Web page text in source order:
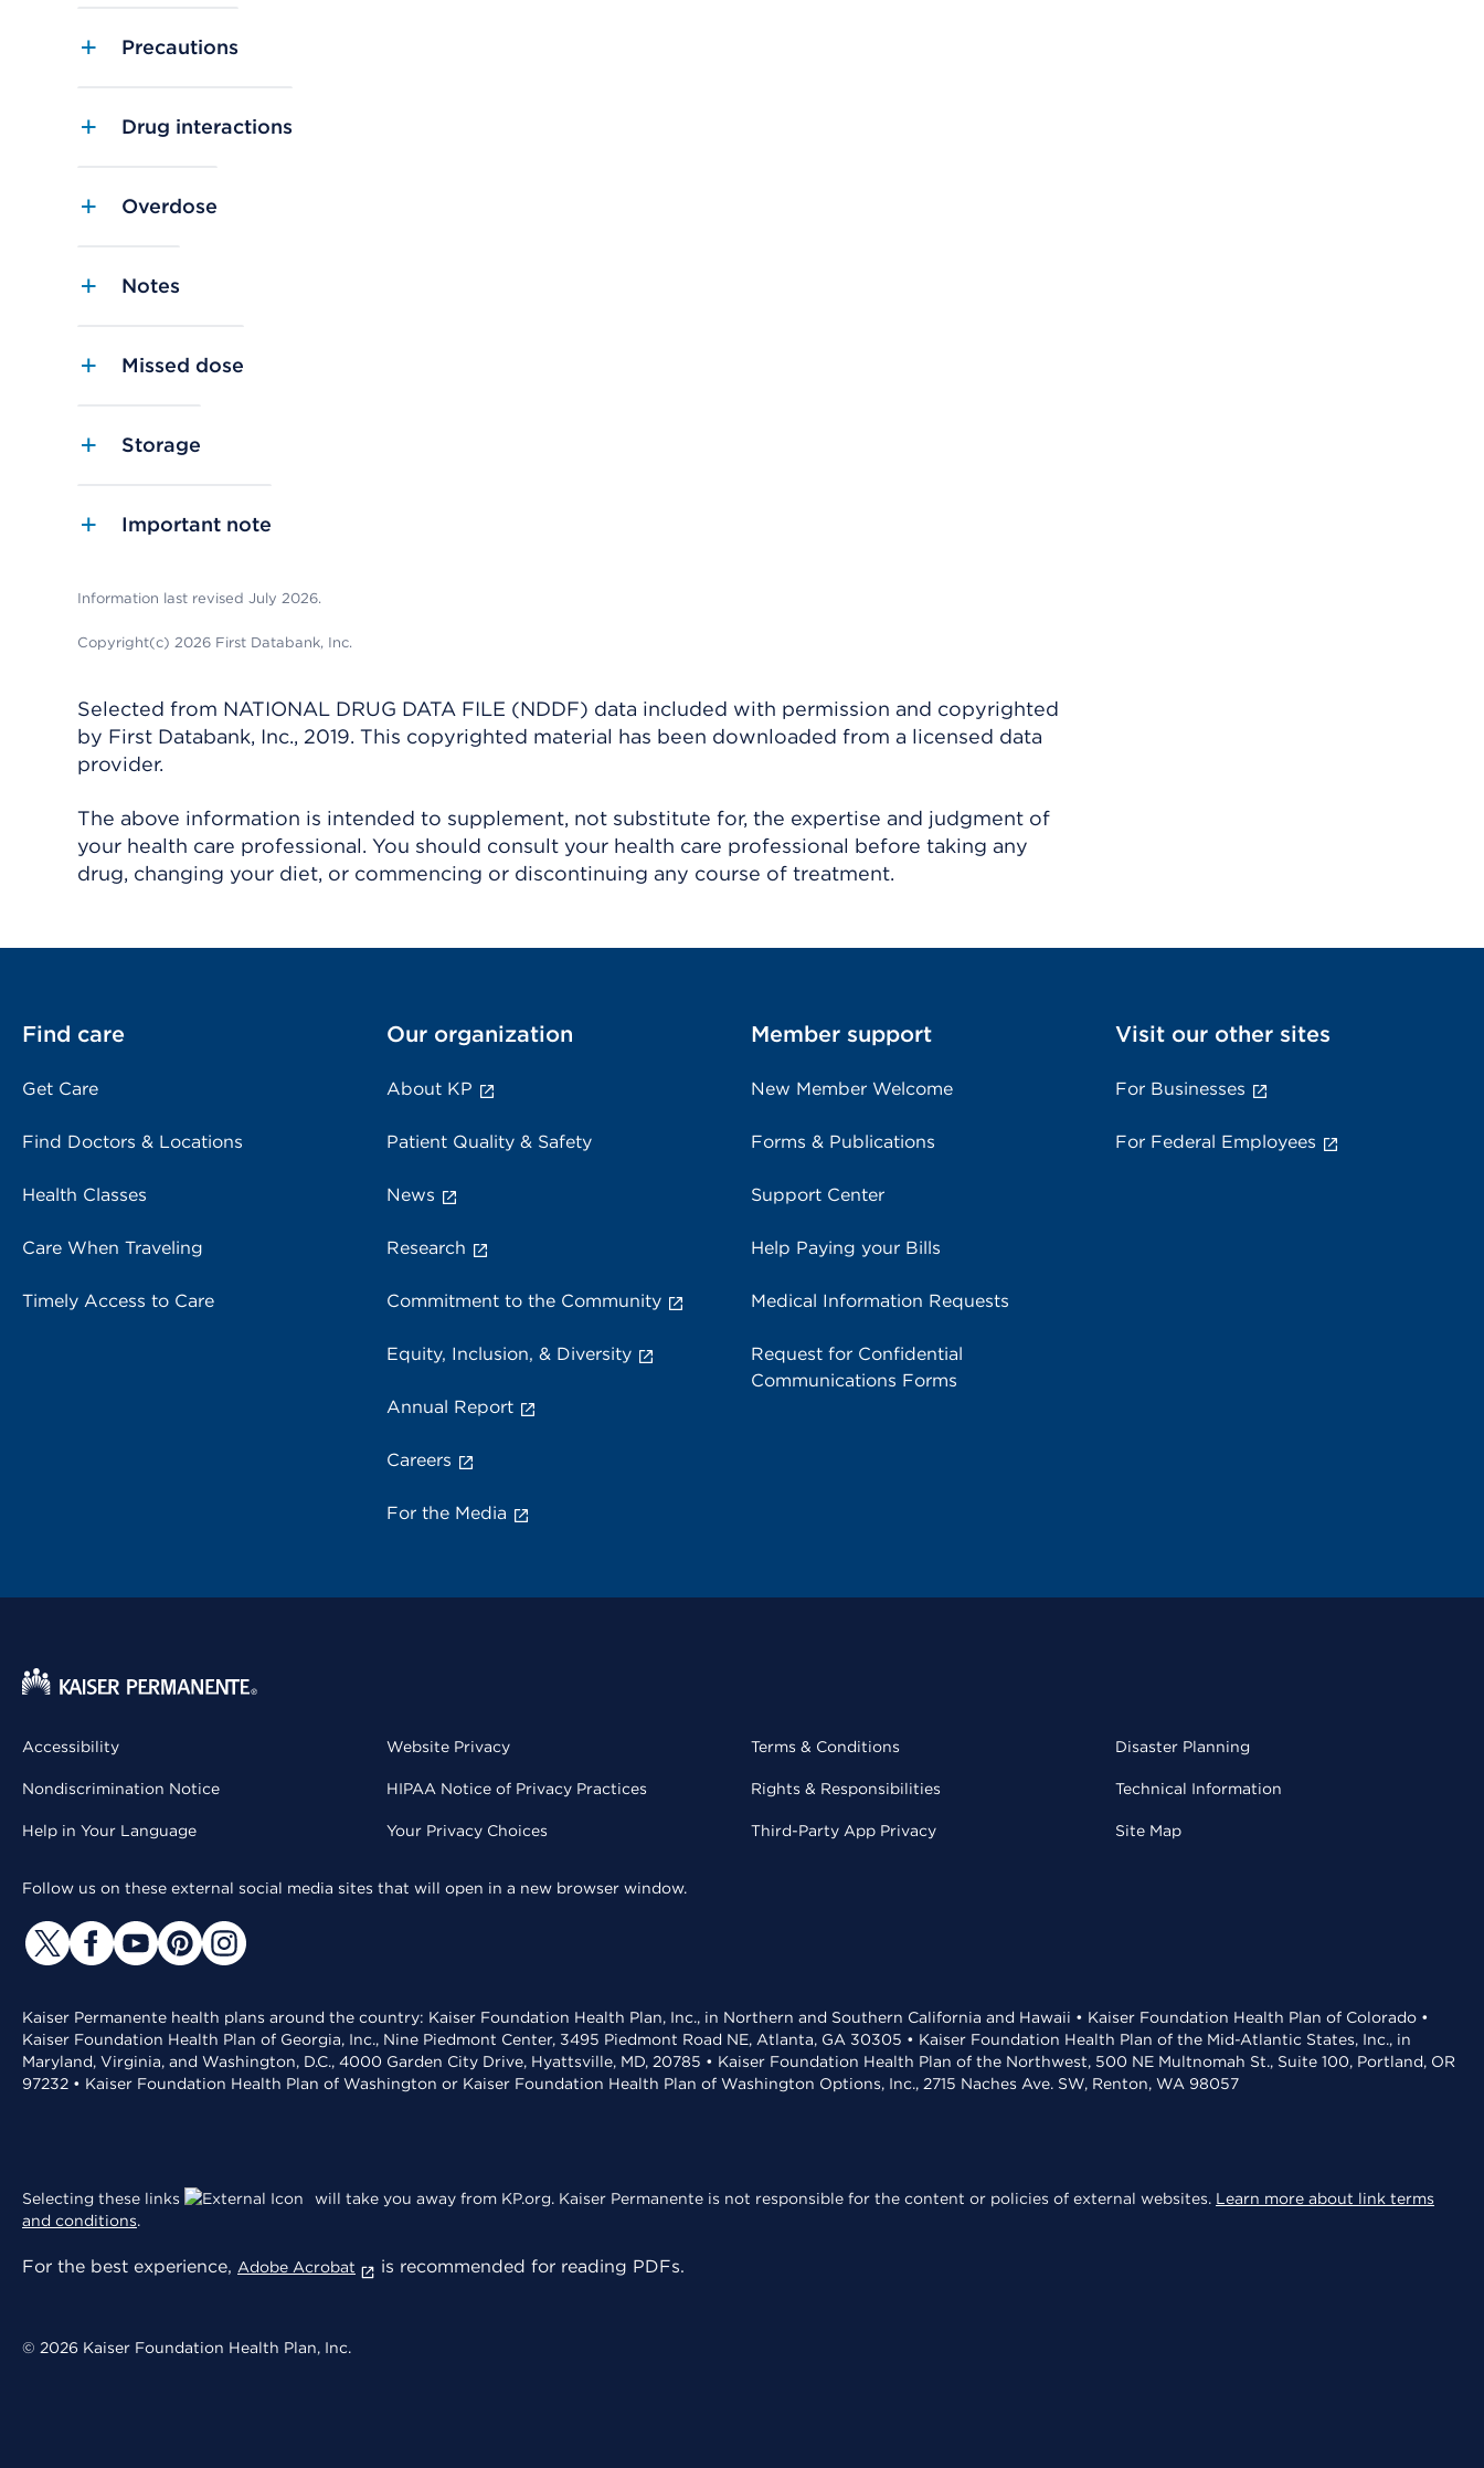
Precautions
Drug interactions
Overdose
Notes
Missed dose
Storage
Important note
Information last revised July 2026.
Copyright(c) 2026 First Databank, Inc.
Selected from NATIONAL DRUG DATA FILE (NDDF) data included with permission and copyrighted
by First Databank, Inc., 2019. This copyrighted material has been downloaded from a licensed data
provider.
The above information is intended to supplement, not substitute for, the expertise and judgment of
your health care professional. You should consult your health care professional before taking any
drug, changing your diet, or commencing or discontinuing any course of treatment.
Find care
Get Care
Find Doctors & Locations
Health Classes
Care When Traveling
Timely Access to Care
Our organization
About KP
Patient Quality & Safety
News
Research
Commitment to the Community
Equity, Inclusion, & Diversity
Annual Report
Careers
For the Media
Member support
New Member Welcome
Forms & Publications
Support Center
Help Paying your Bills
Medical Information Requests
Request for Confidential
Communications Forms
Visit our other sites
For Businesses
For Federal Employees
Accessibility
Nondiscrimination Notice
Help in Your Language
Website Privacy
HIPAA Notice of Privacy Practices
Your Privacy Choices
Terms & Conditions
Rights & Responsibilities
Third-Party App Privacy
Disaster Planning
Technical Information
Site Map
Follow us on these external social media sites that will open in a new browser window.
Kaiser Permanente health plans around the country: Kaiser Foundation Health Plan, Inc., in Northern and Southern California and Hawaii • Kaiser Foundation Health Plan of Colorado •
Kaiser Foundation Health Plan of Georgia, Inc., Nine Piedmont Center, 3495 Piedmont Road NE, Atlanta, GA 30305 • Kaiser Foundation Health Plan of the Mid-Atlantic States, Inc., in
Maryland, Virginia, and Washington, D.C., 4000 Garden City Drive, Hyattsville, MD, 20785 • Kaiser Foundation Health Plan of the Northwest, 500 NE Multnomah St., Suite 100, Portland, OR
97232 • Kaiser Foundation Health Plan of Washington or Kaiser Foundation Health Plan of Washington Options, Inc., 2715 Naches Ave. SW, Renton, WA 98057
Selecting these links will take you away from KP.org. Kaiser Permanente is not responsible for the content or policies of external websites. Learn more about link terms
and conditions.
For the best experience, Adobe Acrobat is recommended for reading PDFs.
© 2026 Kaiser Foundation Health Plan, Inc.